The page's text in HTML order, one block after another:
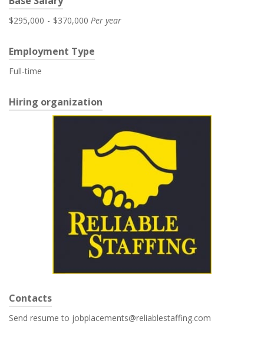
$295,000 - $370,000 Per year
Employment Type
Full-time
Hiring organization
Contacts
Send resume to jobplacements@reliablestaffing.com